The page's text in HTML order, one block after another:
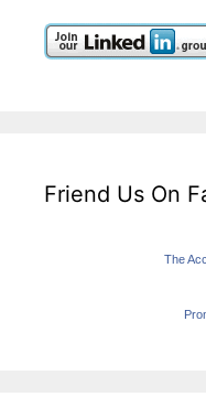
Friend Us On
The